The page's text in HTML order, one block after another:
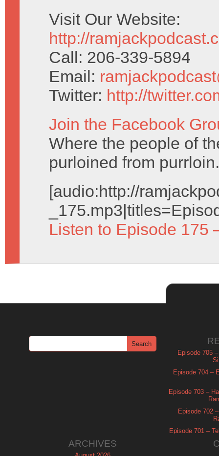
Visit Our Website:
http://
Call: 206-339-5894
Email:
Twitter: http://
Join the Facebook
Where the people of
purloined from purrloin.
[audio:http://
Listen to Episode 175
Episode 705
Episode 704 –
Episode 703 –
Episode 702
Episode 701 –
ARCHIVES